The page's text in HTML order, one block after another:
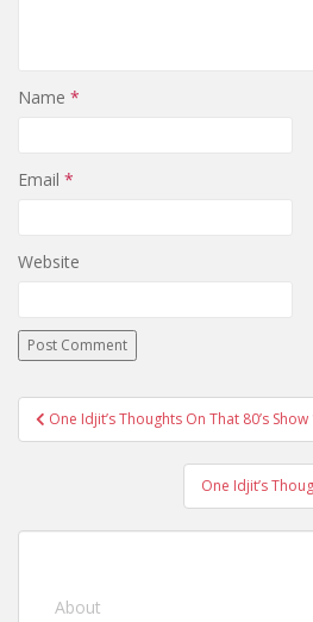
Name *
Email *
Website
Post navigation
One Idjit’s Thoughts On That 80’s
One Idjit’s
About